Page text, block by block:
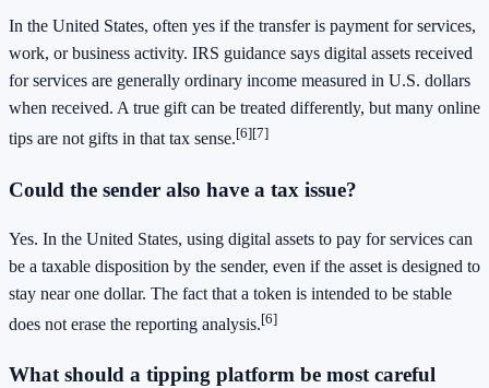
In the United States, often yes if the transfer is payment for services,
work, or business activity. IRS guidance says digital assets received
for services are generally ordinary income measured in U.S. dollars
when received. A true gift can be treated differently, but many online
tips are not gifts in that tax sense.[6][7]
Could the sender also have a tax issue?
Yes. In the United States, using digital assets to pay for services can
be a taxable disposition by the sender, even if the asset is designed to
stay near one dollar. The fact that a token is intended to be stable
does not erase the reporting analysis.[6]
What should a tipping platform be most careful